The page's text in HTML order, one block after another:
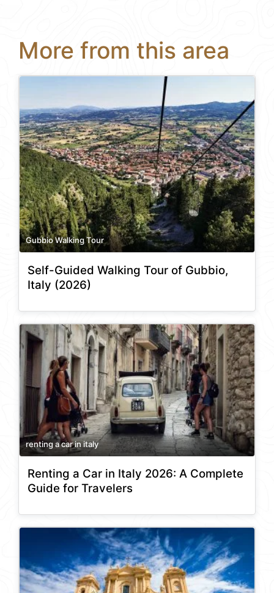
More from this area
Gubbio Walking Tour
Self-Guided Walking Tour of Gubbio,
Italy (2026)
renting a car in italy
Renting a Car in Italy 2026: A Complete
Guide for Travelers